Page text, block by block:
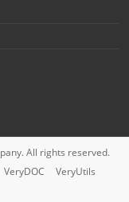
All rights reserved.
VeryDOC
VeryUtils